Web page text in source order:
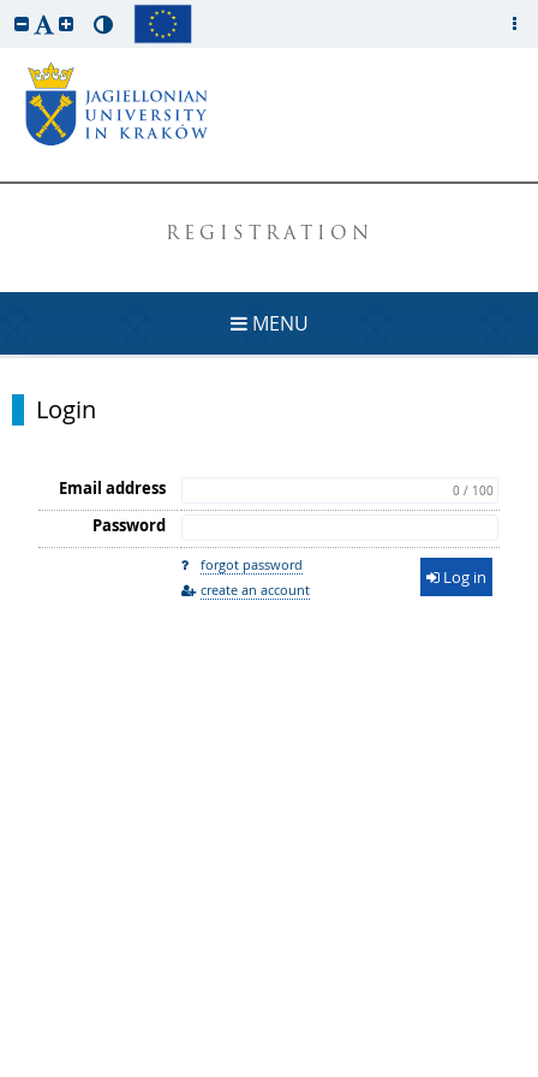
REGISTRATION
MENU
Login
Email address 0 / 100
Password
forgot password
create an account
Log in